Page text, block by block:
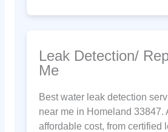
Leak Detection/
Me
Best water leak detection
near me in Homeland 33847.
affordable cost, from certified